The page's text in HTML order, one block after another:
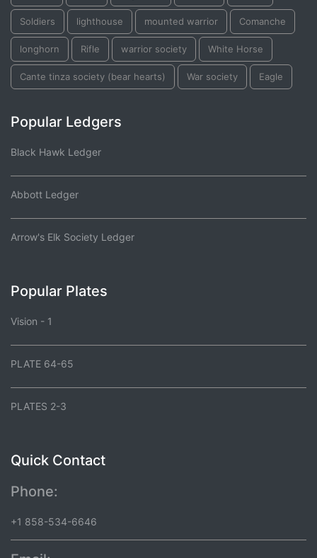
Soldiers lighthouse mounted warrior Comanche
longhorn Rifle warrior society White Horse
Cante tinza society (bear hearts) War society Eagle
Popular Ledgers
Black Hawk Ledger
Abbott Ledger
Arrow's Elk Society Ledger
Popular Plates
Vision - 1
PLATE 64-65
PLATES 2-3
Quick Contact
Phone:
+1 858-534-6646